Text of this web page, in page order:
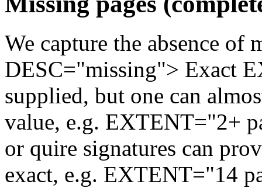
We capture the absence of
DESC="missing"> Exact
supplied, but one can
value, e.g. EXTENT="2+
or quire signatures can
exact, e.g. EXTENT="14